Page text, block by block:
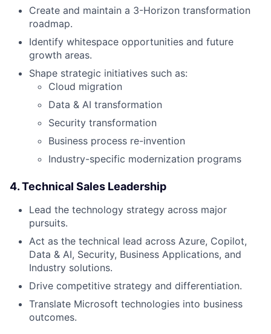
Create and maintain a 3-Horizon transformation
roadmap.
Identify whitespace opportunities and future
growth areas.
Shape strategic initiatives such as:
Cloud migration
Data & AI transformation
Security transformation
Business process re-invention
Industry-specific modernization programs
4. Technical Sales Leadership
Lead the technology strategy across major
pursuits.
Act as the technical lead across Azure, Copilot,
Data & AI, Security, Business Applications, and
Industry solutions.
Drive competitive strategy and differentiation.
Translate Microsoft technologies into business
outcomes.